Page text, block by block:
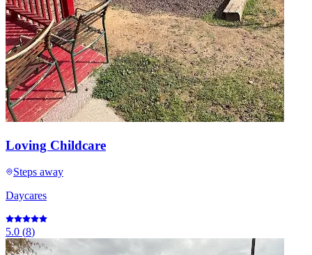
Loving Childcare
Steps away
Daycares
5.0 (8)